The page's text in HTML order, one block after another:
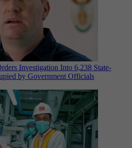
Investigation Into 6,238 State-
by Government Officials